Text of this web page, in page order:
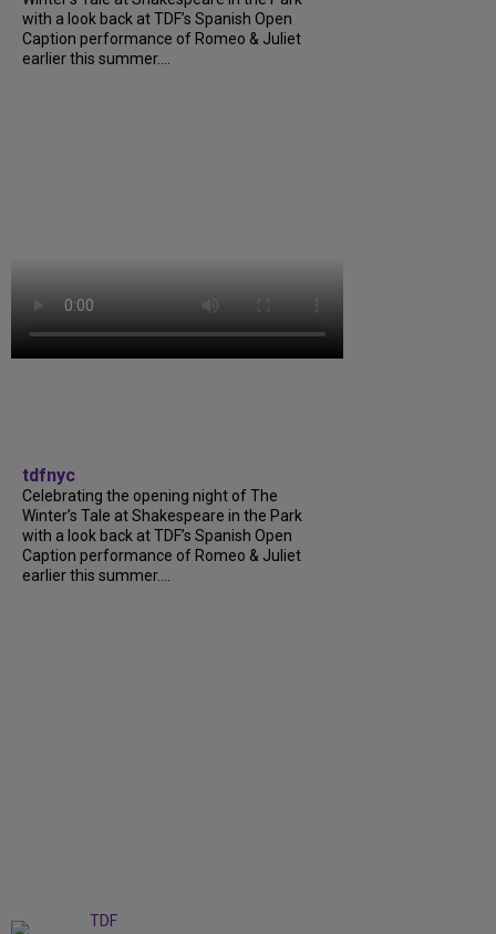
with a look back at TDF’s Spanish Open
Caption performance of Romeo & Juliet
earlier this summer....
tdfnyc
Celebrating the opening night of The
Winter’s Tale at Shakespeare in the Park
with a look back at TDF’s Spanish Open
Caption performance of Romeo & Juliet
earlier this summer....